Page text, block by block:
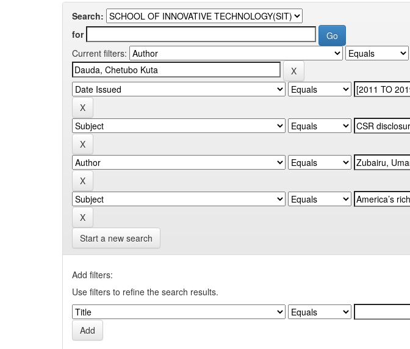
Search:
for
Current filters:
Start a new search
Add filters:
Use filters to refine the search results.